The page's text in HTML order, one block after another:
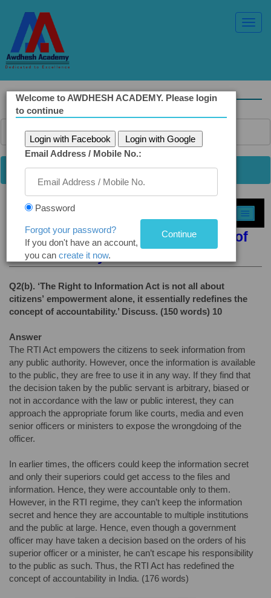
Select Topic »
Q2(b). RTI Redefines the Concept of
Accountability
Q2(b). ‘The Right to Information Act is not all about
citizens’ empowerment alone, it essentially redefines the
concept of accountability.’ Discuss. (150 words) 10
Answer
The RTI Act empowers the citizens to seek information from
any public authority. However, once the information is available
to the public, they are free to use it in any way. If they find that
the decision taken by the public servant is arbitrary, biased or
not in accordance with the law or public interest, they can
approach the appropriate forum like courts, media and even
senior officers or ministers to expose the wrongdoing of the
officer.
In earlier times, the officers could keep the information secret
and only their superiors could get access to the files and
information. Hence, they were accountable only to them.
However, in the RTI regime, they can’t keep the information
secret and hence they are accountable to multiple institutions
and the public at large. Hence, even though a government
officer may have taken a decision based on the orders of his
superior officer or a minister, he can’t escape his responsibility
to the public as such. Thus, the RTI Act has redefined the
concept of accountability in India. (176 words)
Welcome to AWDHESH ACADEMY. Please login
to continue
Login with Facebook
Login with Google
Email Address / Mobile No.:
Password
Forgot your password?
If you don't have an account,
you can create it now.